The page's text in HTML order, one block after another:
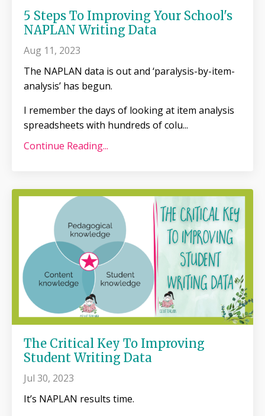
5 Steps To Improving Your School's
NAPLAN Writing Data
Aug 11, 2023
The NAPLAN data is out and ‘paralysis-by-item-
analysis’ has begun.
I remember the days of looking at item analysis
spreadsheets with hundreds of colu...
Continue Reading...
The Critical Key To Improving
Student Writing Data
Jul 30, 2023
It’s NAPLAN results time.